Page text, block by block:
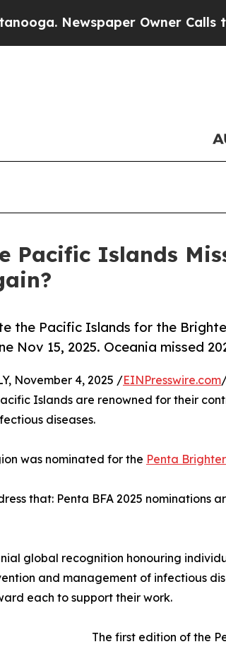
Owner Calls the
Pacific Islands
the Pacific Islands for the
Nov 15, 2025. Oceania missed
November 4, 2025 /EINPresswire.com
Islands are renowned for their
diseases.
was nominated for the Penta
that: Penta BFA 2025 nominations
global recognition honouring
and management of infectious
each to support their work.
The first edition of the